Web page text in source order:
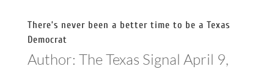
There’s never been a better time to be a Texas
Democrat
Author: The Texas Signal April 9,